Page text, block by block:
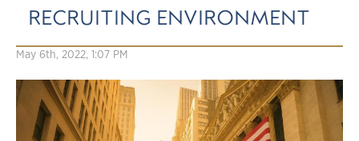
RECRUITING ENVIRONMENT
May 6th, 2022, 1:07 PM